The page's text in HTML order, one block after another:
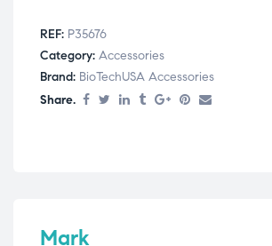
REF: P35676
Category: Accessories
Brand: BioTechUSA Accessories
Share.
Mark